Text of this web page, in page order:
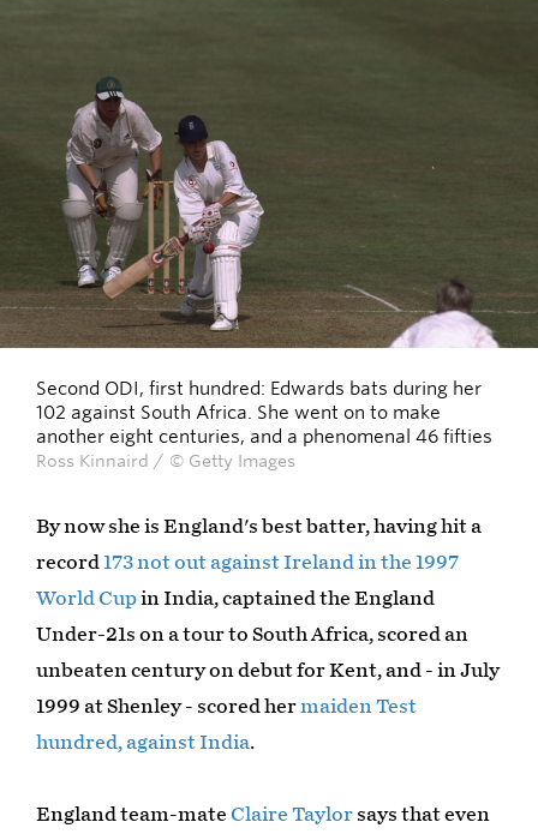
Second ODI, first hundred: Edwards bats during her
102 against South Africa. She went on to make
another eight centuries, and a phenomenal 46 fifties
Ross Kinnaird / © Getty Images
By now she is England's best batter, having hit a
record173 not out against Ireland in the 1997
World Cupin India, captained the England
Under-21s on a tour to South Africa, scored an
unbeaten century on debut for Kent, and - in July
1999 at Shenley - scored hermaiden Test
hundred, against India.
England team-mate Claire Taylor says that even